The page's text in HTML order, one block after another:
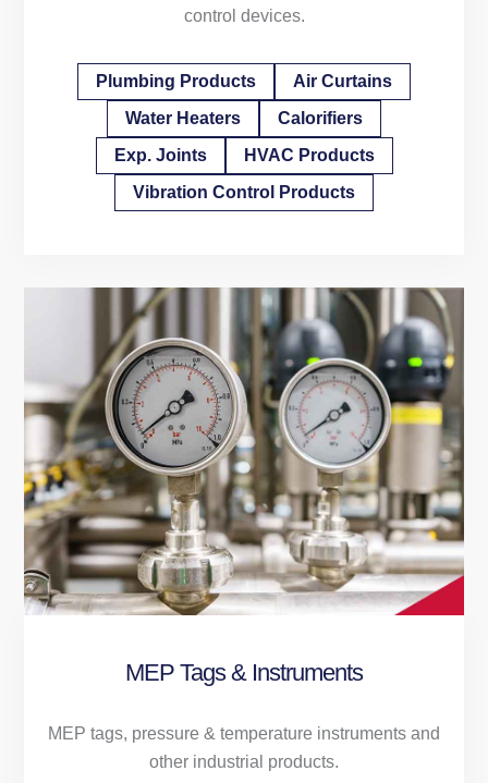
control devices.
Plumbing Products
Air Curtains
Water Heaters
Calorifiers
Exp. Joints
HVAC Products
Vibration Control Products
MEP Tags & Instruments
MEP tags, pressure & temperature instruments and
other industrial products.